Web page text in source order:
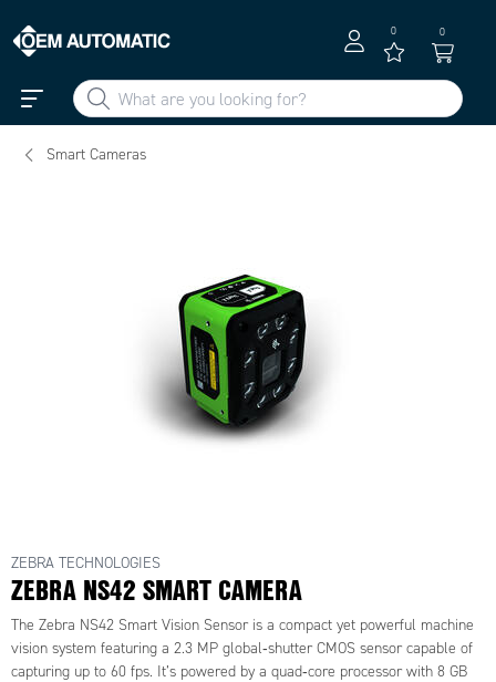
0 0
Smart Cameras
ZEBRA TECHNOLOGIES
ZEBRA NS42 SMART CAMERA
The Zebra NS42 Smart Vision Sensor is a compact yet powerful machine
vision system featuring a 2.3 MP global‑shutter CMOS sensor capable of
capturing up to 60 fps. It’s powered by a quad‑core processor with 8 GB